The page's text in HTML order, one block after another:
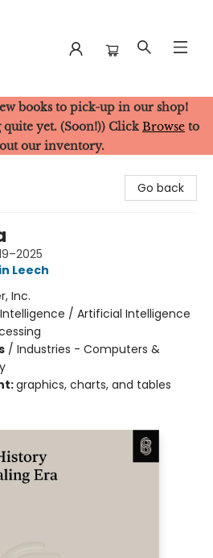
books to pick-up in our shop!
yet. (Soon!)) Click Browse to
our inventory.
Go back
Leech
Inc.
/ Artificial Intelligence
/ Industries - Computers &
graphics, charts, and tables